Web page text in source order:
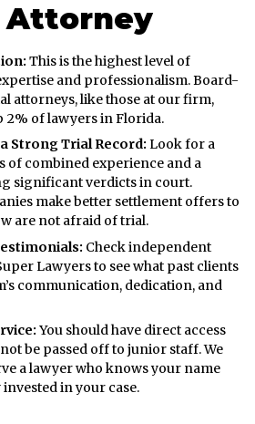
Attorney
This is the highest level of
and professionalism. Board-
attorneys, like those at our firm,
2% of lawyers in Florida.
Strong Trial Record: Look for a
of combined experience and a
significant verdicts in court.
make better settlement offers to
are not afraid of trial.
Check independent
Lawyers to see what past clients
communication, dedication, and
You should have direct access
be passed off to junior staff. We
a lawyer who knows your name
in your case.